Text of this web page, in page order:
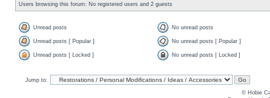
Users browsing this forum: No registered users and 2 guests
Unread posts No unread posts
Unread posts [ Popular ] No unread posts [ Popular ]
Unread posts [ Locked ] No unread posts [ Locked ]
Jump to:
© Hobie